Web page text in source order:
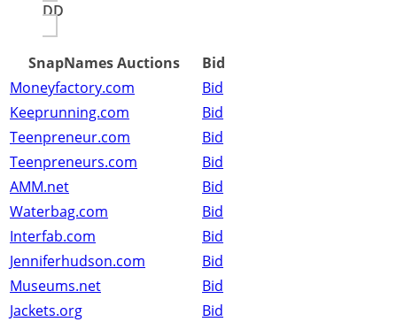
DD
SnapNames Auctions
Bid
Moneyfactory.com
Bid
Keeprunning.com
Bid
Teenpreneur.com
Bid
Teenpreneurs.com
Bid
AMM.net
Bid
Waterbag.com
Bid
Interfab.com
Bid
Jenniferhudson.com
Bid
Museums.net
Bid
Jackets.org
Bid